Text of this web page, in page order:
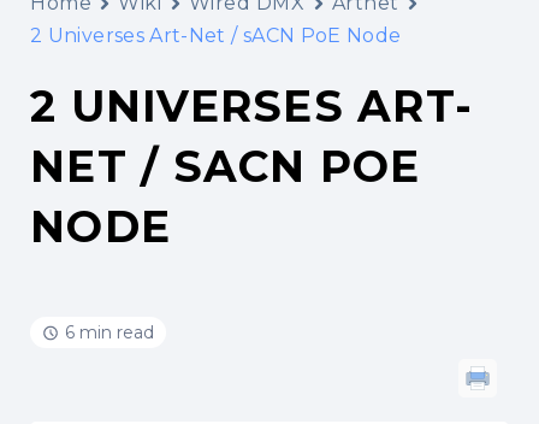
2 Universes Art-Net / sACN PoE Node
2 UNIVERSES ART-
NET / SACN POE
NODE
6 min read